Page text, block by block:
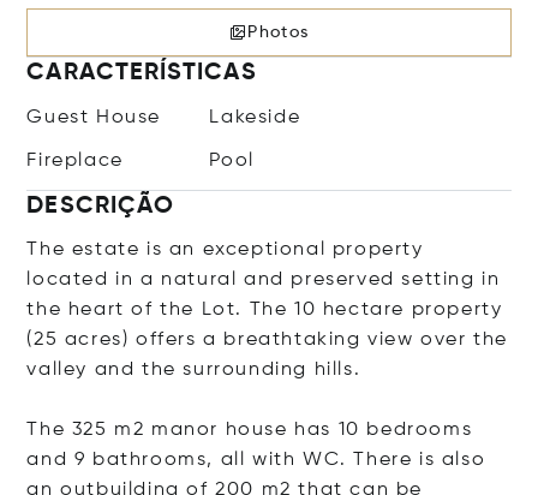
Photos
CARACTERÍSTICAS
Guest House Lakeside
Fireplace Pool
DESCRIÇÃO
The estate is an exceptional property
located in a natural and preserved setting in
the heart of the Lot. The 10 hectare property
(25 acres) offers a breathtaking view over the
valley and the surrounding hills.
The 325 m2 manor house has 10 bedrooms
and 9 bathrooms, all with WC. There is also
an outbuilding of 200 m2 that can be